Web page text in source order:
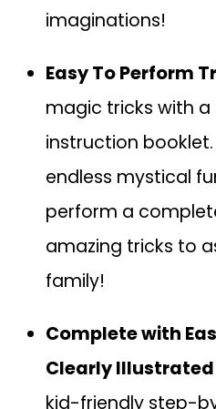
imaginations!
Easy To Perform
magic tricks with
instruction
endless mystical
perform a
amazing tricks to
family!
Complete with
Clearly
kid-friendly step-